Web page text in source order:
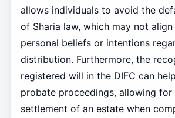
allows individuals to avoid the
of Sharia law, which may not
personal beliefs or intentions
distribution. Furthermore, the
registered will in the DIFC can
probate proceedings, allowing for
settlement of an estate when